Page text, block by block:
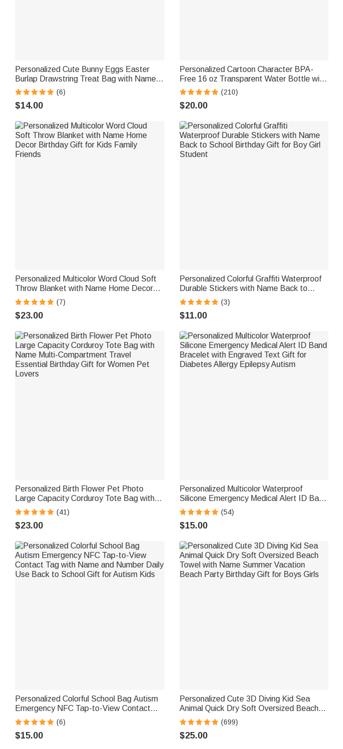
Personalized Cute Bunny Eggs Easter
Burlap Drawstring Treat Bag with Name
Happy Easter Gift for Boys Girls
(6)
$14.00
Personalized Cartoon Character BPA-
Free 16 oz Transparent Water Bottle with
Straw and Name Back to School Gift for
Kids
(210)
$20.00
Personalized Multicolor Word Cloud Soft
Throw Blanket with Name Home Decor
Birthday Gift for Kids Family Friends
(7)
$23.00
Personalized Colorful Graffiti Waterproof
Durable Stickers with Name Back to
School Birthday Gift for Boy Girl Student
(3)
$11.00
Personalized Birth Flower Pet Photo
Large Capacity Corduroy Tote Bag with
Name Multi-Compartment Travel
Essential Birthday Gift for Women Pet
Lovers
(41)
$23.00
Personalized Multicolor Waterproof
Silicone Emergency Medical Alert ID Band
Bracelet with Engraved Text Gift for
Diabetes Allergy Epilepsy Autism
(54)
$15.00
Personalized Colorful School Bag Autism
Emergency NFC Tap-to-View Contact
Tag with Name and Number Daily Use
Back to School Gift for Autism Kids
(6)
$15.00
Personalized Cute 3D Diving Kid Sea
Animal Quick Dry Soft Oversized Beach
Towel with Name Summer Vacation
Beach Party Birthday Gift for Boys Girls
(699)
$25.00